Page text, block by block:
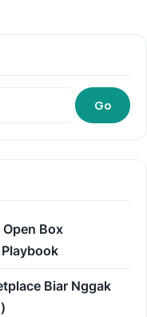
Go
Box
Biar Nggak